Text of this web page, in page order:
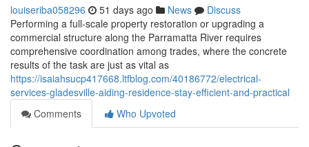
louiseriba058296 51 days ago News
Discuss
Performing a full‑scale property restoration or upgrading a
commercial structure along the Parramatta River requires
comprehensive coordination among trades, where the concrete
results of the task are just as vital as
https://isaiahsucp417668.ltfblog.com/40186772/electrical-
services-gladesville-aiding-residence-stay-efficient-and-practical
Comments
Who Upvoted